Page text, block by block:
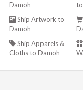
Damoh
Ship Artwork to
Damoh
Ship Apparels &
Cloths to Damoh